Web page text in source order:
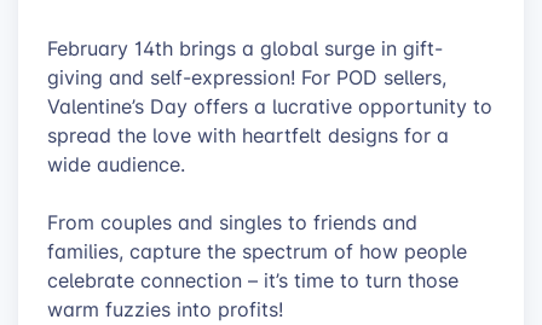
February 14th brings a global surge in gift-
giving and self-expression! For POD sellers,
Valentine’s Day offers a lucrative opportunity to
spread the love with heartfelt designs for a
wide audience.
From couples and singles to friends and
families, capture the spectrum of how people
celebrate connection – it’s time to turn those
warm fuzzies into profits!